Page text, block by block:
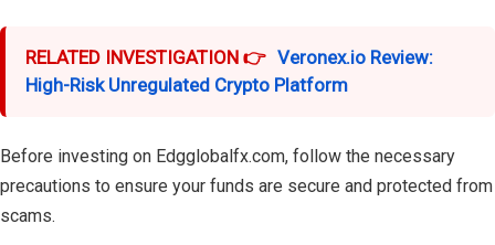
RELATED INVESTIGATION 👉 Veronex.io Review:
High-Risk Unregulated Crypto Platform
Before investing on Edgglobalfx.com, follow the necessary
precautions to ensure your funds are secure and protected from
scams.